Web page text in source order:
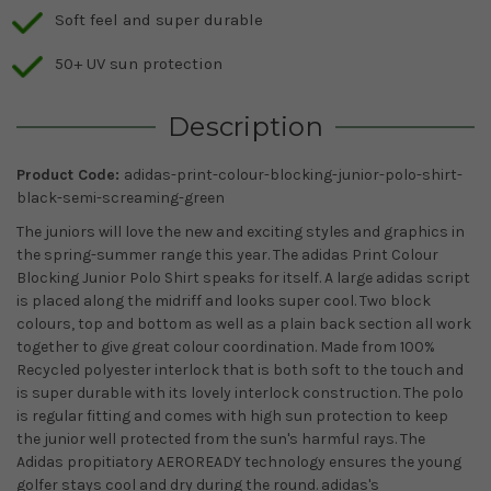
Soft feel and super durable
50+ UV sun protection
Description
Product Code: adidas-print-colour-blocking-junior-polo-shirt-
black-semi-screaming-green
The juniors will love the new and exciting styles and graphics in
the spring-summer range this year. The adidas Print Colour
Blocking Junior Polo Shirt speaks for itself. A large adidas script
is placed along the midriff and looks super cool. Two block
colours, top and bottom as well as a plain back section all work
together to give great colour coordination. Made from 100%
Recycled polyester interlock that is both soft to the touch and
is super durable with its lovely interlock construction. The polo
is regular fitting and comes with high sun protection to keep
the junior well protected from the sun's harmful rays. The
Adidas propitiatory AEROREADY technology ensures the young
golfer stays cool and dry during the round. adidas's